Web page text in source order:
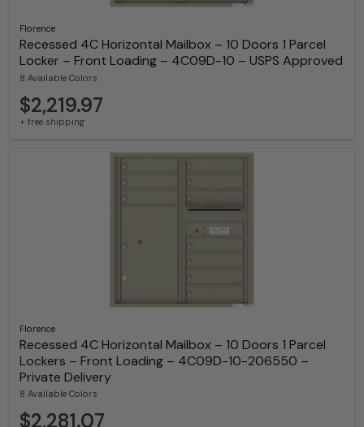
Florence
Recessed 4C Horizontal Mailbox – 10 Doors 1 Parcel
Locker – Front Loading – 4C09D-10 – USPS Approved
8 Available Colors
$2,219.97
+ free shipping
Florence
Recessed 4C Horizontal Mailbox – 10 Doors 1 Parcel
Lockers – Front Loading – 4C09D-10-206550 –
Private Delivery
8 Available Colors
$2,281.07